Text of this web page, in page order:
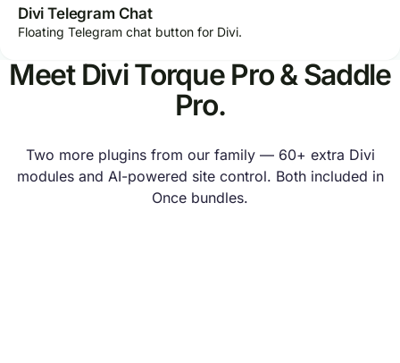
Divi Telegram Chat
Floating Telegram chat button for Divi.
Meet Divi Torque Pro & Saddle
Pro.
Two more plugins from our family — 60+ extra Divi
modules and AI-powered site control. Both included in
Once bundles.